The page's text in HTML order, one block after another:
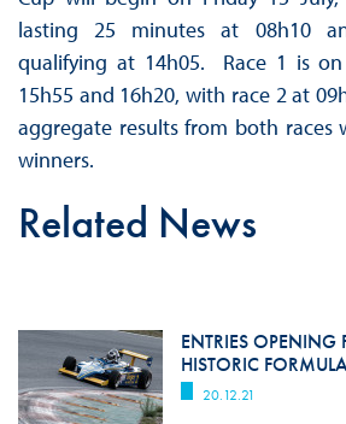
lasting 25 minutes at 08h10
qualifying at 14h05. Race 1 is
15h55 and 16h20, with race 2 at
aggregate results from both races
winners.
Related News
ENTRIES
HISTORIC
20.12.21